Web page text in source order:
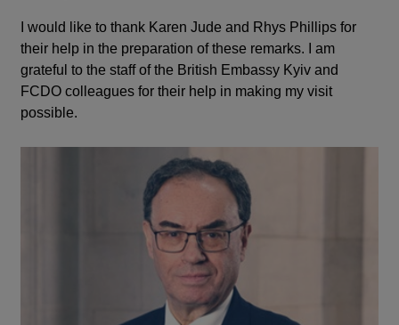
I would like to thank Karen Jude and Rhys Phillips for
their help in the preparation of these remarks. I am
grateful to the staff of the British Embassy Kyiv and
FCDO colleagues for their help in making my visit
possible.